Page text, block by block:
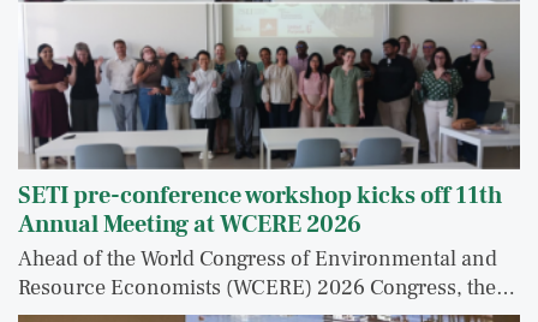
SETI pre-conference workshop kicks off 11th
Annual Meeting at WCERE 2026
Ahead of the World Congress of Environmental and
Resource Economists (WCERE) 2026 Congress, the…